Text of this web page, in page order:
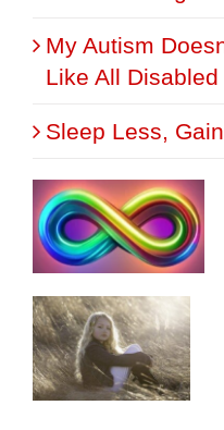
My Autism
Like All
Sleep Less,